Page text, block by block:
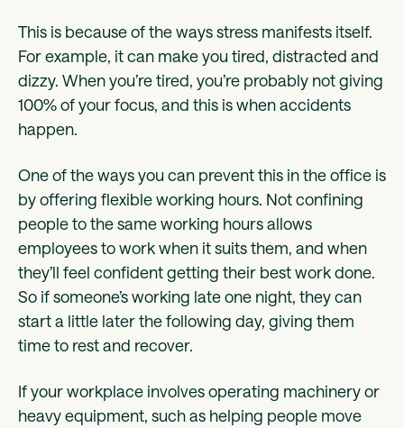
This is because of the ways stress manifests itself.
For example, it can make you tired, distracted and
dizzy. When you’re tired, you’re probably not giving
100% of your focus, and this is when accidents
happen.
One of the ways you can prevent this in the office is
by offering flexible working hours. Not confining
people to the same working hours allows
employees to work when it suits them, and when
they’ll feel confident getting their best work done.
So if someone’s working late one night, they can
start a little later the following day, giving them
time to rest and recover.
If your workplace involves operating machinery or
heavy equipment, such as helping people move